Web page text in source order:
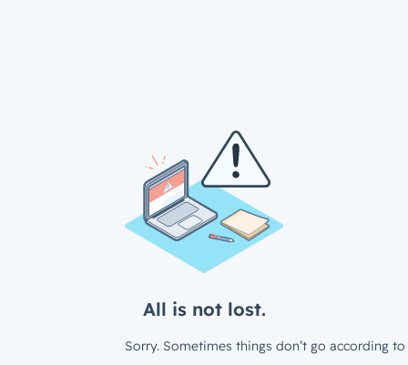
All is not lost.
Sorry. Sometimes things don’t go according to